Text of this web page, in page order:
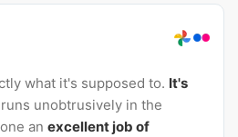
what it's supposed to. It's
unobtrusively in the
an excellent job of